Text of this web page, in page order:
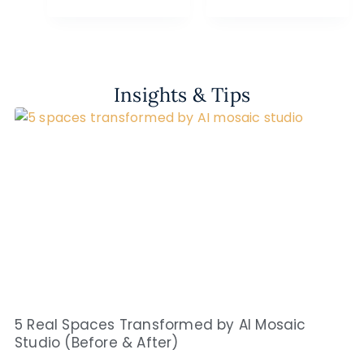
Insights & Tips
5 Real Spaces Transformed by AI Mosaic
Studio (Before & After)